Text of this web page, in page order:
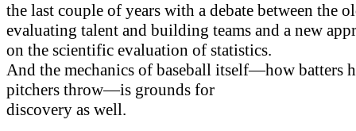
the last couple of years with a debate between the
evaluating talent and building teams and a new
on the scientific evaluation of statistics.
And the mechanics of baseball itself—how batters
pitchers throw—is grounds for
discovery as well.